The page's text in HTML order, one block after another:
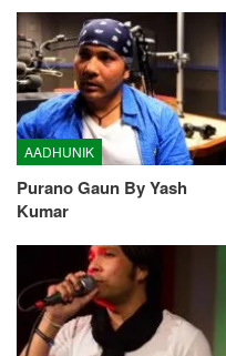
AADHUNIK
Purano Gaun By Yash
Kumar